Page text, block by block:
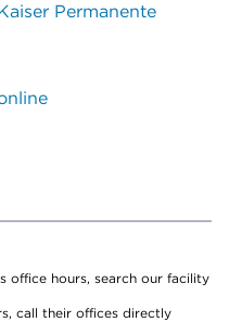
Permanente
office hours, search our facility
call their offices directly